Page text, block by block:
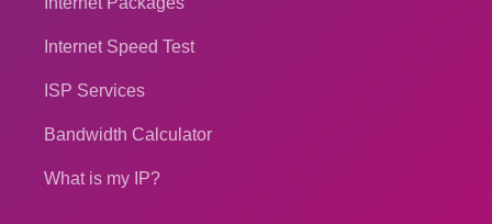
Internet Speed Test
ISP Services
Bandwidth Calculator
What is my IP?